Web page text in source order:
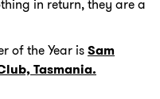
in return, they are a
of the Year isSam
Tasmania.